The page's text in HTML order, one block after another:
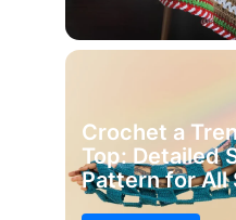
Crochet a
Top: Detailed
Pattern for All